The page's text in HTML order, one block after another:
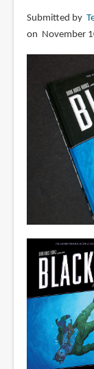
Submitted by
on November